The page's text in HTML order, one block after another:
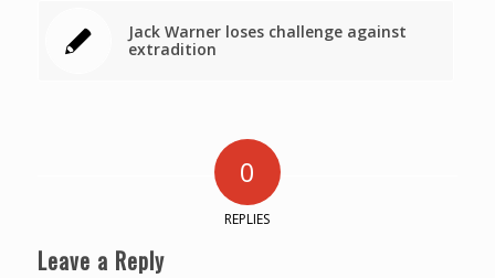
Jack Warner loses challenge against
extradition
0
REPLIES
Leave a Reply